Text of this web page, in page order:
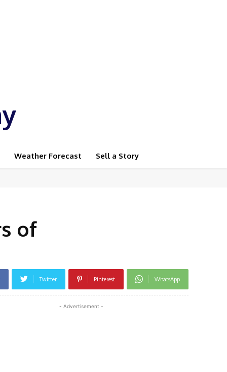
Weather Forecast Sell a Story
of
Twitter Pinterest WhatsApp
- Advertisement -